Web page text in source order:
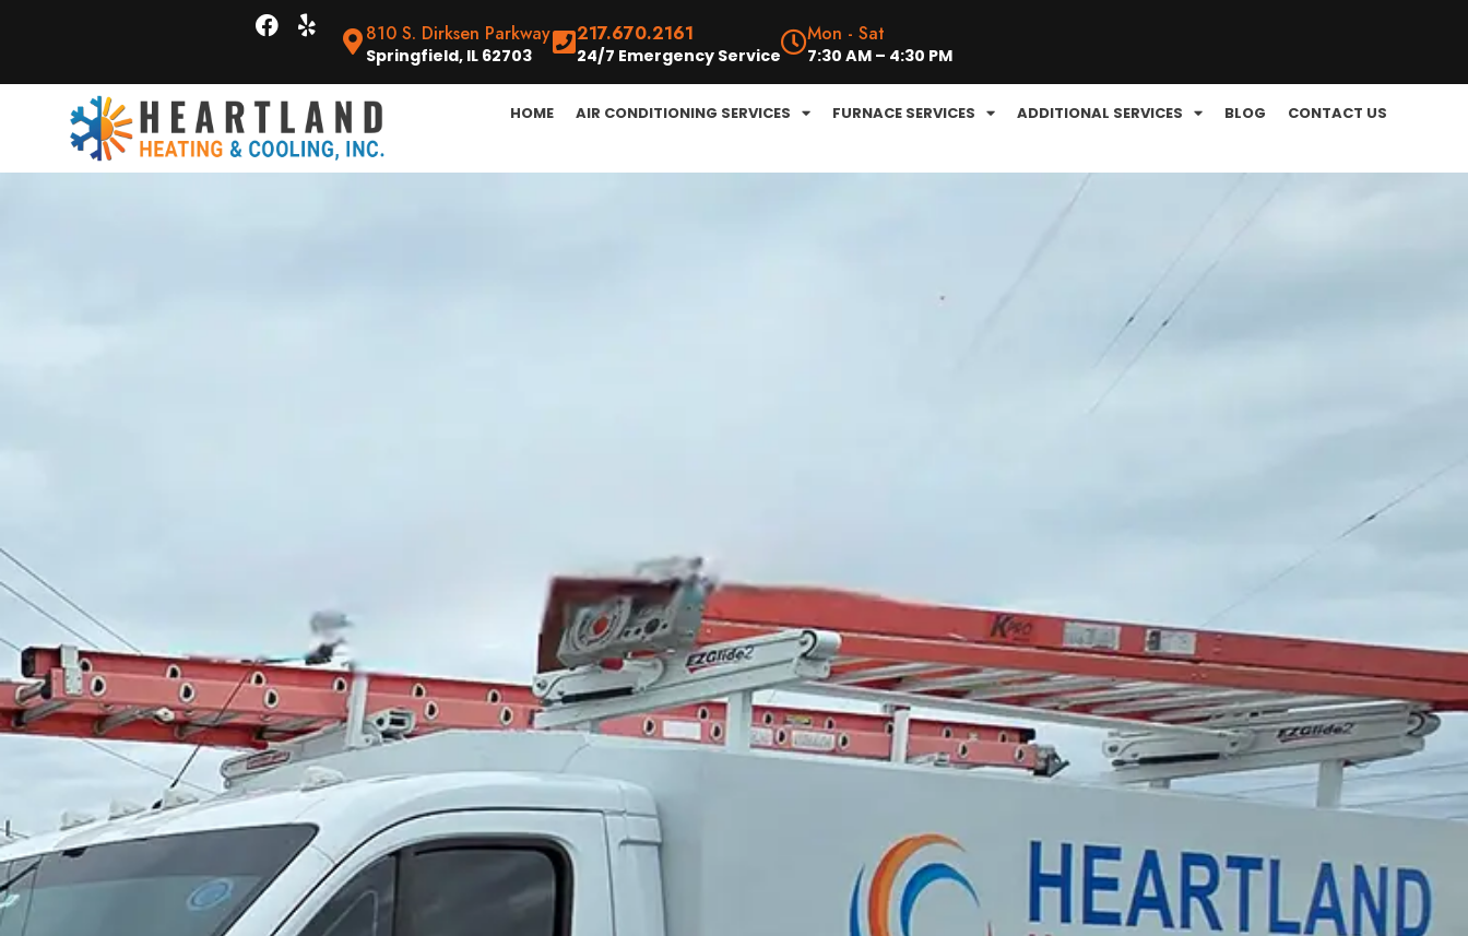
810 S. Dirksen Parkway
Springfield, IL 62703
217.670.2161
24/7 Emergency Service
Mon - Sat
7:30 AM – 4:30 PM
HOME AIR CONDITIONING SERVICES FURNACE SERVICES ADDITIONAL SERVICES BLOG CONTACT US